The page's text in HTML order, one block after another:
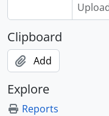
Clipboard
Add
Explore
Reports